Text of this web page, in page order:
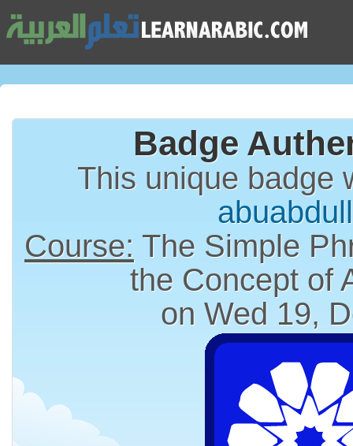
Badge
This unique badge
Course: The Simple
the Concept of
on Wed 19,